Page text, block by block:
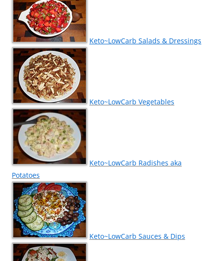
Keto~LowCarb Salads & Dressings
Keto~LowCarb Vegetables
Keto~LowCarb Radishes aka
Potatoes
Keto~LowCarb Sauces & Dips